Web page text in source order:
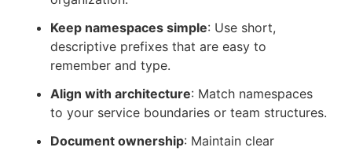
Keep namespaces simple: Use short,
descriptive prefixes that are easy to
remember and type.
Align with architecture: Match namespaces
to your service boundaries or team structures.
Document ownership: Maintain clear